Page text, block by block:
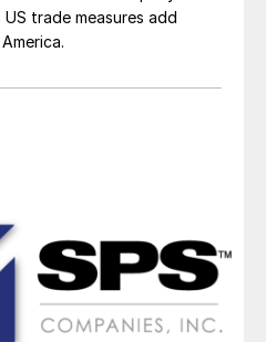
trade measures add